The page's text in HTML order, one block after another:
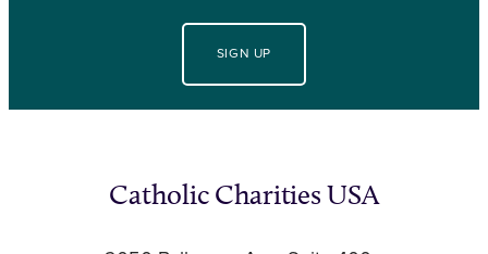
SIGN UP
Catholic Charities USA